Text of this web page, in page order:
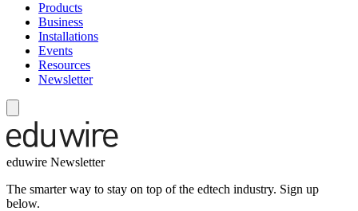
Products
Business
Installations
Events
Resources
Newsletter
eduwire Newsletter
The smarter way to stay on top of the edtech industry. Sign up
below.